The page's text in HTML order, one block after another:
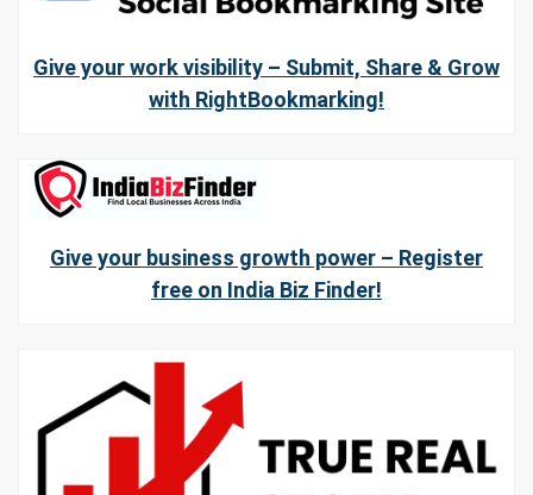
Give your work visibility – Submit, Share & Grow
with RightBookmarking!
Give your business growth power – Register
free on India Biz Finder!